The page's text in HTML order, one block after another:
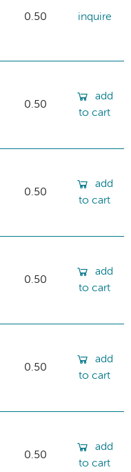
0.50 inquire
0.50
add
to cart
0.50
add
to cart
0.50
add
to cart
0.50
add
to cart
0.50
add
to cart